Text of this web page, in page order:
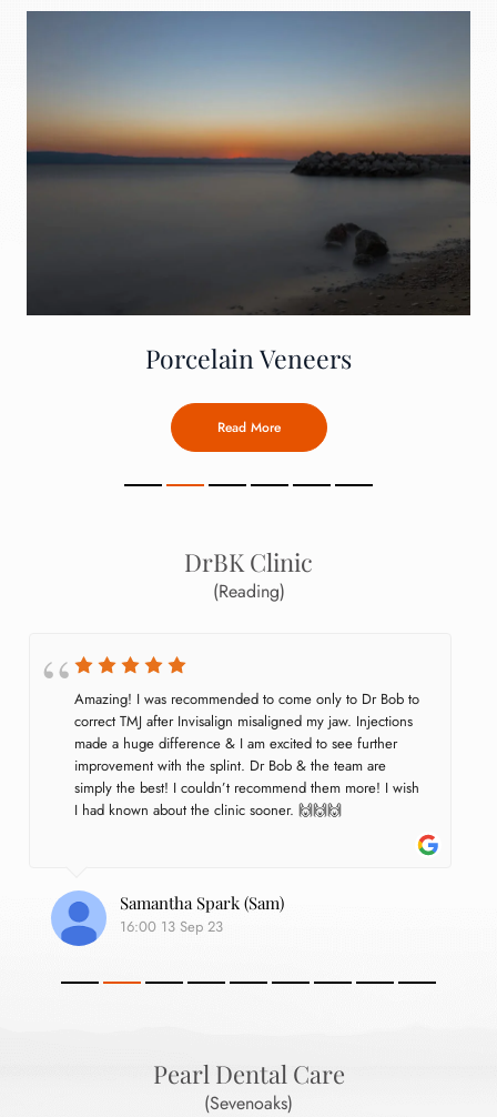
Porcelain Veneers
Read More
DrBK Clinic
(Reading)
Amazing! I was recommended to come only to Dr Bob to
correct TMJ after Invisalign misaligned my jaw. Injections
made a huge difference & I am excited to see further
improvement with the splint. Dr Bob & the team are
simply the best! I couldn’t recommend them more! I wish
I had known about the clinic sooner. 🙌🙌🙌
Samantha Spark (Sam)
16:00 13 Sep 23
Pearl Dental Care
(Sevenoaks)